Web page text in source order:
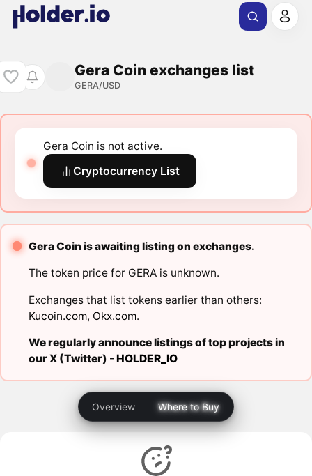
Gera Coin exchanges list
GERA/USD
Gera Coin is not active.
Cryptocurrency List
Gera Coin is awaiting listing on exchanges.
The token price for GERA is unknown.
Exchanges that list tokens earlier than others:
Kucoin.com, Okx.com.
We regularly announce listings of top projects in
our X (Twitter) -HOLDER_IO
Overview Where to Buy